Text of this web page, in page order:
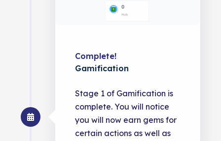
Complete!
Gamification
Stage 1 of Gamification is
complete. You will notice
you will now earn gems for
certain actions as well as